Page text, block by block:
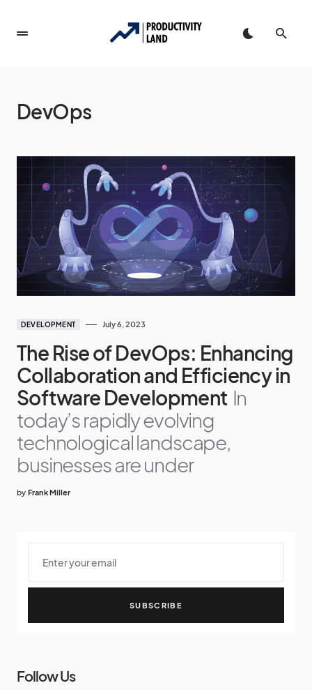
DevOps
DEVELOPMENT July 6, 2023
The Rise of DevOps: Enhancing
Collaboration and Efficiency in
Software Development In
today’s rapidly evolving
technological landscape,
businesses are under
by Frank Miller
SUBSCRIBE
Follow Us